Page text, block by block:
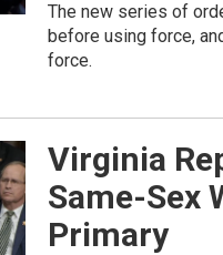
The new series of
before using force,
force.
Virginia
Same-Sex
Primary